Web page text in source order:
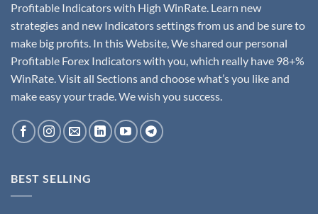
Profitable Indicators with High WinRate. Learn new
strategies and new Indicators settings from us and be sure to
make big profits. In this Website, We shared our personal
Profitable Forex Indicators with you, which really have 98+%
WinRate. Visit all Sections and choose what’s you like and
make easy your trade. We wish you success.
BEST SELLING